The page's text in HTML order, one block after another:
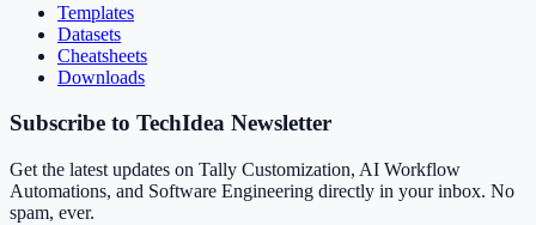
Templates
Datasets
Cheatsheets
Downloads
Subscribe to TechIdea Newsletter
Get the latest updates on Tally Customization, AI Workflow
Automations, and Software Engineering directly in your inbox. No
spam, ever.